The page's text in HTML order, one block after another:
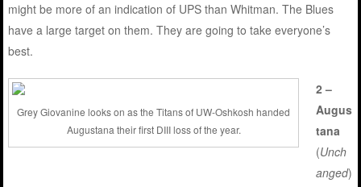
might be more of an indication of UPS than Whitman. The Blues
have a large target on them. They are going to take everyone’s
best.
Grey Giovanine looks on as the Titans of UW-Oshkosh handed
Augustana their first DIII loss of the year.
2 –
Augus
tana
(Unch
anged)